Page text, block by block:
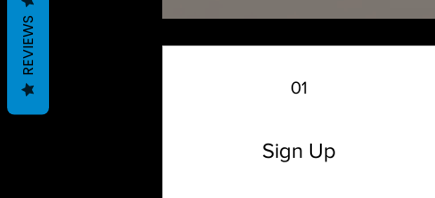
01
Sign Up
REVIEWS